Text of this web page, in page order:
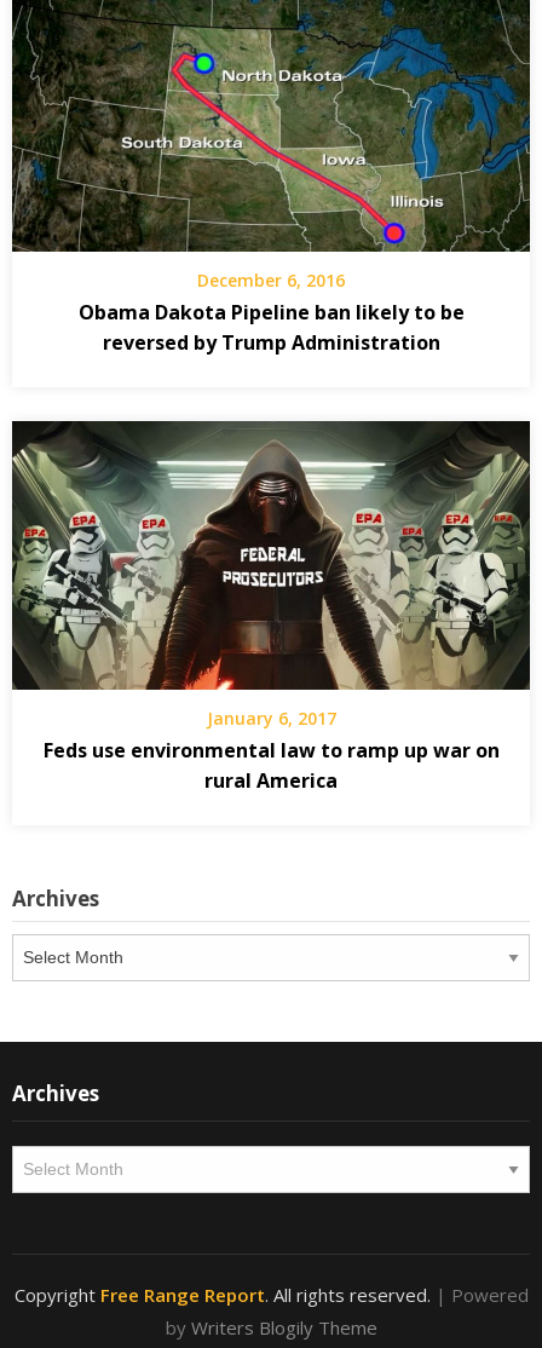
December 6, 2016
Obama Dakota Pipeline ban likely to be
reversed by Trump Administration
January 6, 2017
Feds use environmental law to ramp up war on
rural America
Archives
Archives
Archives
Archives
Copyright Free Range Report. All rights reserved. | Powered
by Writers Blogily Theme